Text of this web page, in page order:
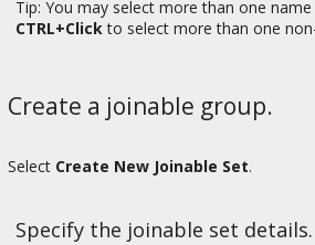
Tip: You may select more than one
CTRL+Clickto select more than one
Create a joinable group.
Select Create New Joinable Set.
Specify the joinable set details.